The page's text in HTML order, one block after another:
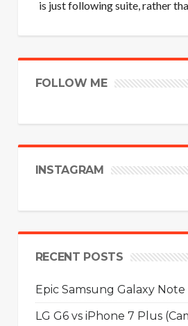
is just following suite, rather
FOLLOW ME
INSTAGRAM
RECENT POSTS
Epic Samsung Galaxy
LG G6 vs iPhone 7 Plus